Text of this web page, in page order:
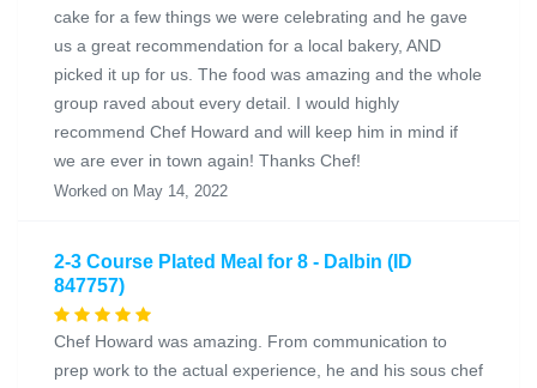
cake for a few things we were celebrating and he gave
us a great recommendation for a local bakery, AND
picked it up for us. The food was amazing and the whole
group raved about every detail. I would highly
recommend Chef Howard and will keep him in mind if
we are ever in town again! Thanks Chef!
Worked on May 14, 2022
2-3 Course Plated Meal for 8 - Dalbin (ID
847757)
Chef Howard was amazing. From communication to
prep work to the actual experience, he and his sous chef